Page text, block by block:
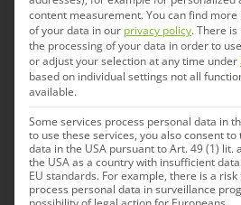
Serialization
IDT Biologika has had a
serialization (track and
content measurement.You can find
of your data in our privacy policy.There is
the processing of your data in order to
or adjust your selection at any time under
based on individual settings not all
available.
Some services process personal data in
to use these services, you also consent
data in the USA pursuant to Art. 49 (1) lit.
the USA as a country with insufficient
EU standards. For example, there is a
process personal data in surveillance